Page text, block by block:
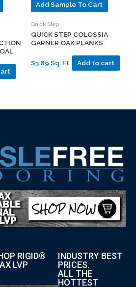
Add Sample To Cart
Quick Step
QUICK STEP COLOSSIA
GARNER OAK PLANKS
$3.89 Sq. Ft. Add to cart
RIGID®
LVP
INDUSTRY BEST
PRICES.
ALL THE
HOTTEST